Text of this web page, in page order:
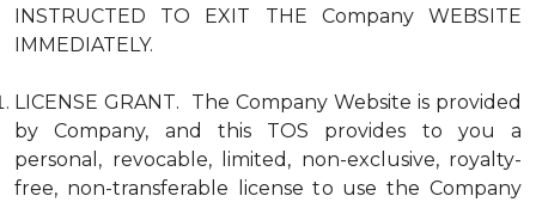
INSTRUCTED TO EXIT THE Company WEBSITE
IMMEDIATELY.
LICENSE GRANT. The Company Website is provided
by Company, and this TOS provides to you a
personal, revocable, limited, non-exclusive, royalty-
free, non-transferable license to use the Company